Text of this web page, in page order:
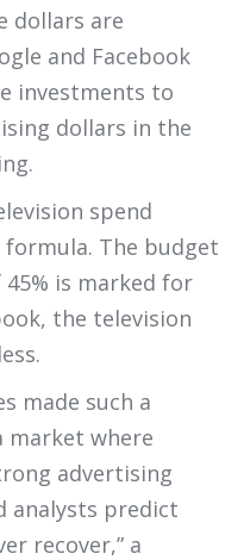
dollars are
and Facebook
investments to
dollars in the
spend
The budget
is marked for
the television
made such a
market where
advertising
analysts predict
recover,” a